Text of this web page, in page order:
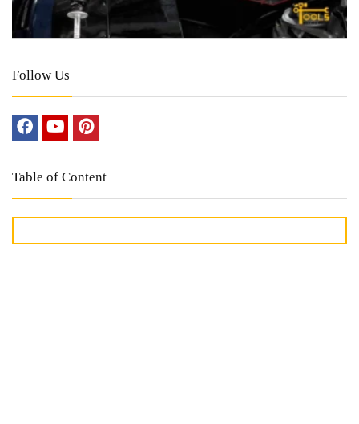
Follow Us
Table of Content